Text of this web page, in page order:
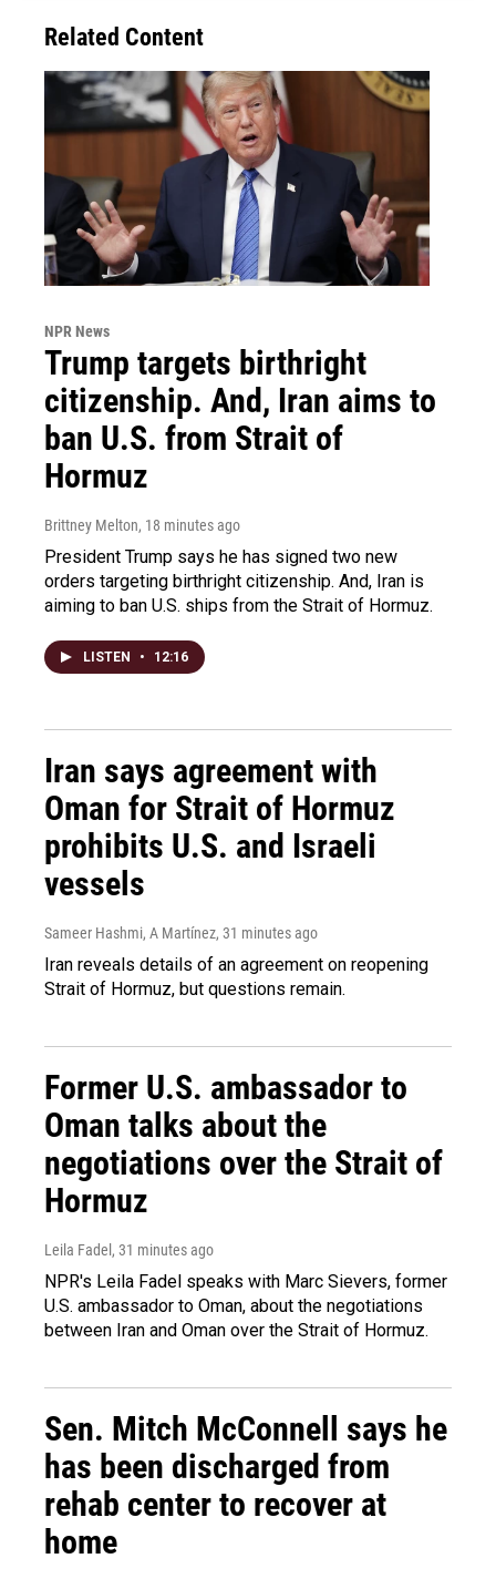
Related Content
NPR News
Trump targets birthright
citizenship. And, Iran aims to
ban U.S. from Strait of
Hormuz
Brittney Melton, 18 minutes ago
President Trump says he has signed two new
orders targeting birthright citizenship. And, Iran is
aiming to ban U.S. ships from the Strait of Hormuz.
LISTEN • 12:16
Iran says agreement with
Oman for Strait of Hormuz
prohibits U.S. and Israeli
vessels
Sameer Hashmi, A Martínez, 31 minutes ago
Iran reveals details of an agreement on reopening
Strait of Hormuz, but questions remain.
Former U.S. ambassador to
Oman talks about the
negotiations over the Strait of
Hormuz
Leila Fadel , 31 minutes ago
NPR's Leila Fadel speaks with Marc Sievers, former
U.S. ambassador to Oman, about the negotiations
between Iran and Oman over the Strait of Hormuz.
Sen. Mitch McConnell says he
has been discharged from
rehab center to recover at
home